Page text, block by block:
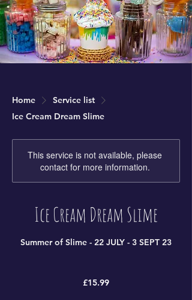
Home
Service list
Ice Cream Dream Slime
This service is not available, please
contact for more information.
Ice Cream Dream Slime
Summer of Slime - 22 JULY - 3 SEPT 23
£15.99